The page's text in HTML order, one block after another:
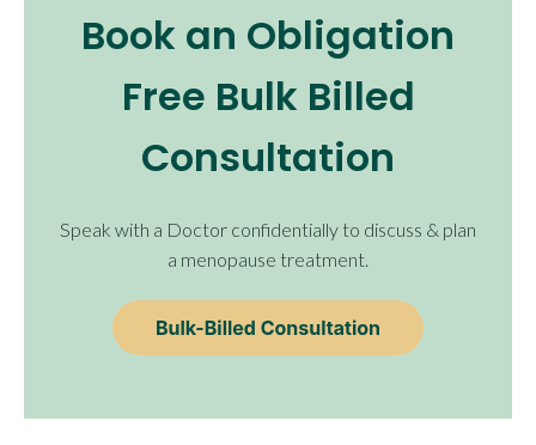
Book an Obligation
Free Bulk Billed
Consultation
Speak with a Doctor confidentially to discuss & plan
a menopause treatment.